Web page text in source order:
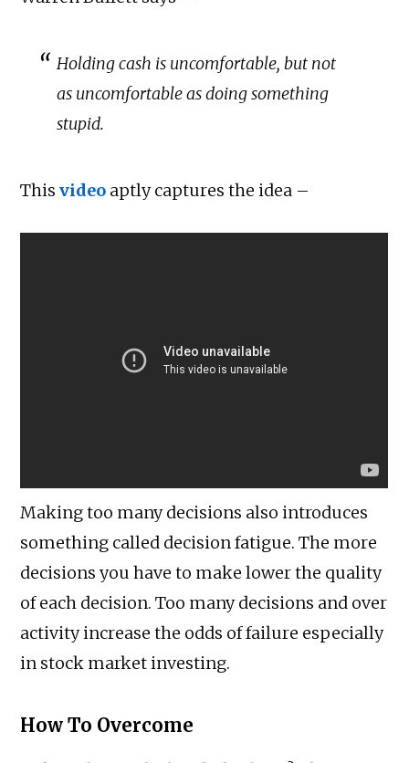
Holding cash is uncomfortable, but not
as uncomfortable as doing something
stupid.
Thisvideo aptly captures the idea –
Making too many decisions also introduces
something called decision fatigue. The more
decisions you have to make lower the quality
of each decision. Too many decisions and over
activity increase the odds of failure especially
in stock market investing.
How To Overcome